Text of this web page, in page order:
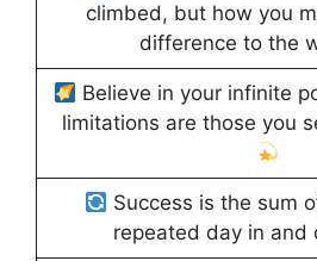
climbed, but how you
difference to the
Believe in your infinite
limitations are those you
Success is the sum
repeated day in and